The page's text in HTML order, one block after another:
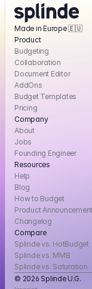
Made in Europe 🇪🇺
Product
Budgeting
Collaboration
Document Editor
AddOns
Budget Templates
Pricing
Company
About
Jobs
Founding Engineer
Resources
Help
Blog
How to Budget
Product
Changelog
Compare
Splinde vs. HotBudget
Splinde vs. MMB
Splinde vs. Saturation
© 2026 Splinde U.G.